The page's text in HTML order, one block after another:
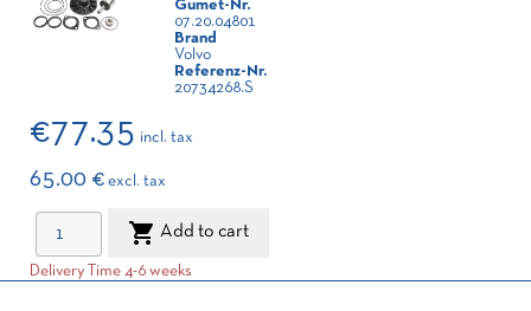
Gumet-Nr.
07.20.04801
Brand
Volvo
Referenz-Nr.
20734268.S
€77.35 incl. tax
65.00 € excl. tax
 Add to cart
Delivery Time 4-6 weeks